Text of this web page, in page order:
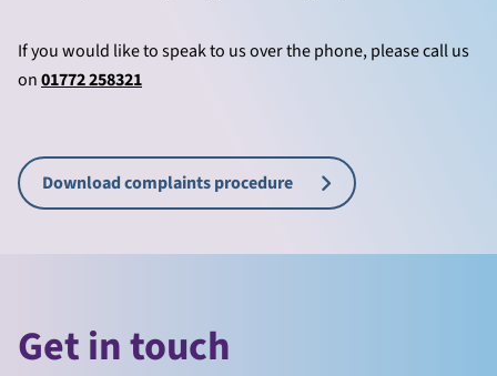
If you would like to speak to us over the phone, please call us
on01772 258321
Download complaints procedure
Get in touch